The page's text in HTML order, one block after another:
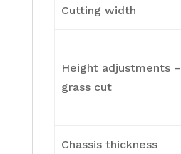
Cutting width
Height adjustments –
grass cut
Chassis thickness